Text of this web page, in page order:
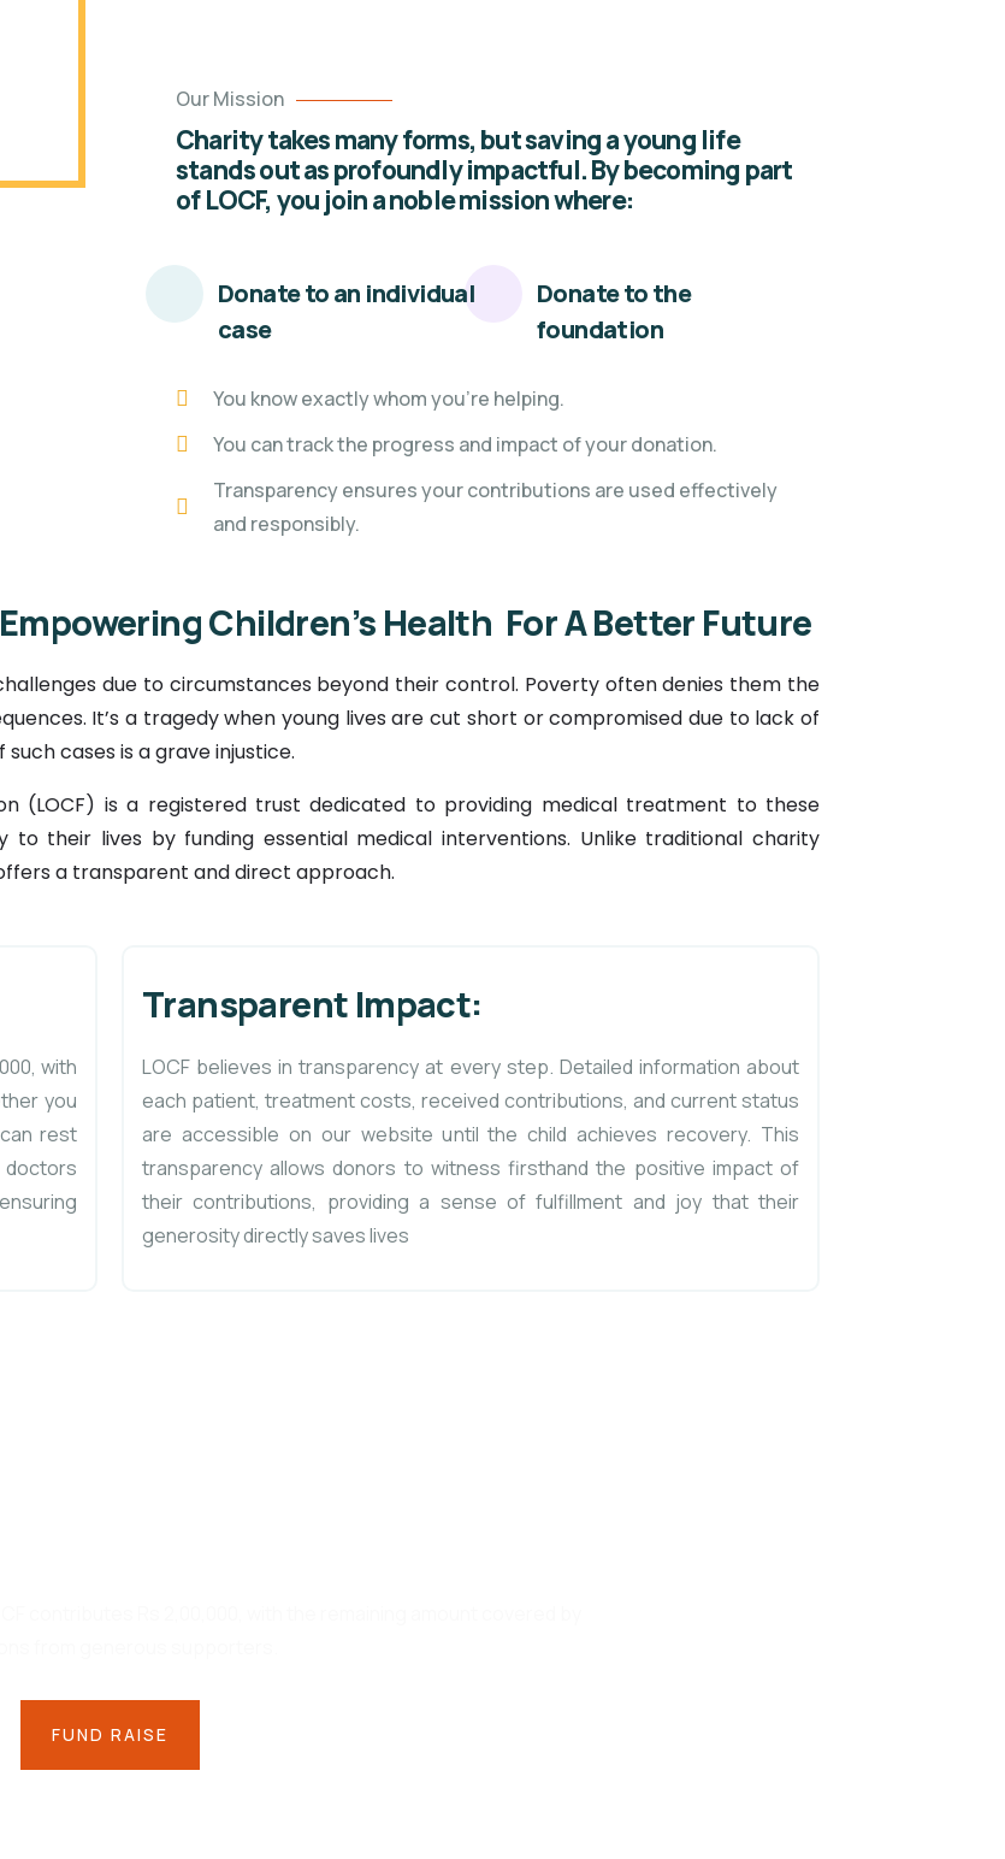
Our Mission
Charity takes many forms, but saving a young life
stands out as profoundly impactful. By becoming part
of LOCF, you join a noble mission where:
Donate to an individual
case
Donate to the
foundation
You know exactly whom you're helping.
You can track the progress and impact of your donation.
Transparency ensures your contributions are used effectively
and responsibly.
Children’s Health For A Better Future
due to circumstances beyond their control. Poverty often denies them the
It’s a tragedy when young lives are cut short or compromised due to lack of
cases is a grave injustice.
(LOCF) is a registered trust dedicated to providing medical treatment to these
their lives by funding essential medical interventions. Unlike traditional charity
a transparent and direct approach.
with
you
rest
Transparent Impact:
LOCF believes in transparency at every step. Detailed information about
each patient, treatment costs, received contributions, and current status
are accessible on our website until the child achieves recovery. This
transparency allows donors to witness firsthand the positive impact of
their contributions, providing a sense of fulfillment and joy that their
generosity directly saves lives
FUND RAISE